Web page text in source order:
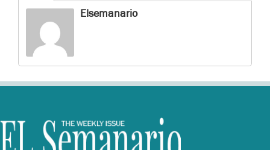
Elsemanario